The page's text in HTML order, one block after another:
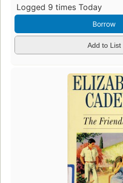
Logged 9 times Today
Borrow
Add to List